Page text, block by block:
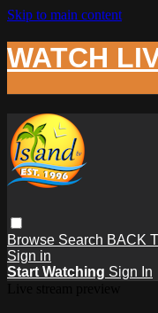
Skip to main content
WATCH
Browse Search BACK
Sign in
Start Watching Sign In